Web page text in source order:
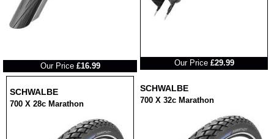
Our Price £16.99
Our Price £29.99
SCHWALBE
700 X 28c Marathon
SCHWALBE
700 X 32c Marathon